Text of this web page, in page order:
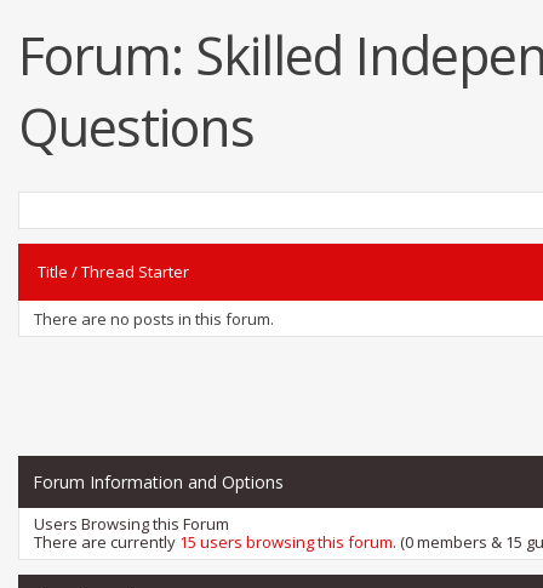
Forum: Skilled
Questions
Title /Thread Starter
There are no posts in this forum.
Forum Information and Options
Users Browsing this Forum
There are currently 15 users browsing this forum. (0 members & 15